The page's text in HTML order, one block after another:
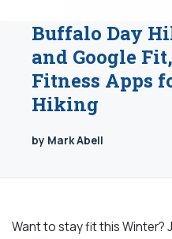
Buffalo Day
and Google
Fitness Apps
Hiking
by Mark Abell
Want to stay fit this Winter?